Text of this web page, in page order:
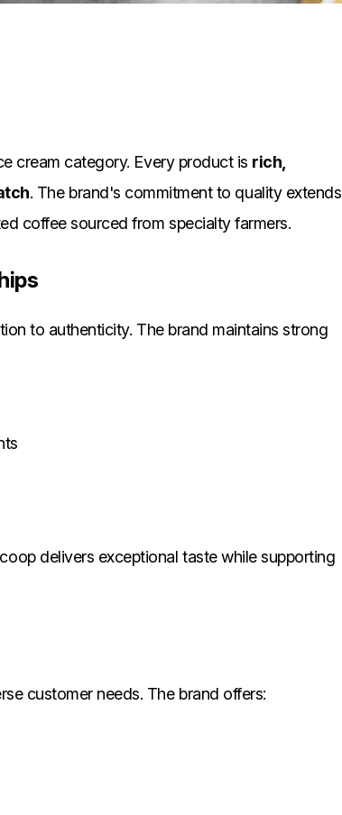
cream category. Every product is rich,
. The brand's commitment to quality extends
coffee sourced from specialty farmers.
to authenticity. The brand maintains strong
delivers exceptional taste while supporting
customer needs. The brand offers: